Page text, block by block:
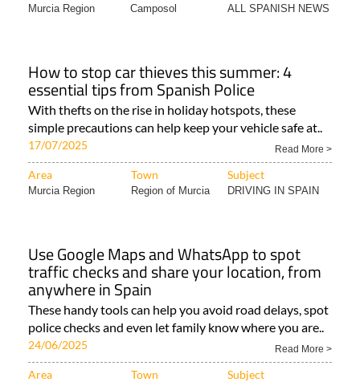
Murcia Region Camposol ALL SPANISH NEWS
How to stop car thieves this summer: 4
essential tips from Spanish Police
With thefts on the rise in holiday hotspots, these
simple precautions can help keep your vehicle safe at..
17/07/2025 Read More >
Area Town Subject
Murcia Region Region of Murcia DRIVING IN SPAIN
Use Google Maps and WhatsApp to spot
traffic checks and share your location, from
anywhere in Spain
These handy tools can help you avoid road delays, spot
police checks and even let family know where you are..
24/06/2025 Read More >
Area Town Subject